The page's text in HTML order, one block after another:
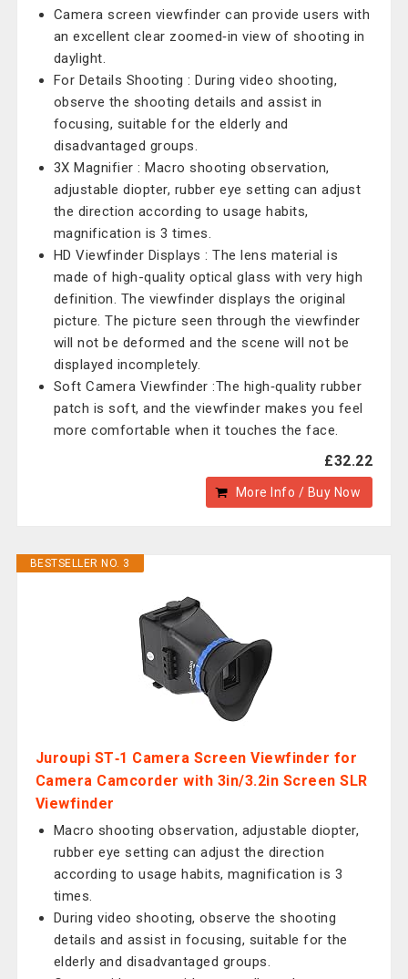
Camera screen viewfinder can provide users with
an excellent clear zoomed‑in view of shooting in
daylight.
For Details Shooting : During video shooting,
observe the shooting details and assist in
focusing, suitable for the elderly and
disadvantaged groups.
3X Magnifier : Macro shooting observation,
adjustable diopter, rubber eye setting can adjust
the direction according to usage habits,
magnification is 3 times.
HD Viewfinder Displays : The lens material is
made of high-quality optical glass with very high
definition. The viewfinder displays the original
picture. The picture seen through the viewfinder
will not be deformed and the scene will not be
displayed incompletely.
Soft Camera Viewfinder :The high‑quality rubber
patch is soft, and the viewfinder makes you feel
more comfortable when it touches the face.
£32.22
More Info / Buy Now
BESTSELLER NO. 3
Juroupi ST‑1 Camera Screen Viewfinder for
Camera Camcorder with 3in/3.2in Screen SLR
Viewfinder
Macro shooting observation, adjustable diopter,
rubber eye setting can adjust the direction
according to usage habits, magnification is 3
times.
During video shooting, observe the shooting
details and assist in focusing, suitable for the
elderly and disadvantaged groups.